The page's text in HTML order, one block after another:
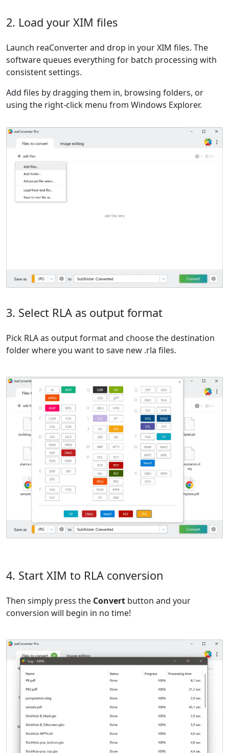
2. Load your XIM files
Launch reaConverter and drop in your XIM files. The
software queues everything for batch processing with
consistent settings.
Add files by dragging them in, browsing folders, or
using the right-click menu from Windows Explorer.
3. Select RLA as output format
Pick RLA as output format and choose the destination
folder where you want to save new .rla files.
4. Start XIM to RLA conversion
Then simply press the Convert button and your
conversion will begin in no time!